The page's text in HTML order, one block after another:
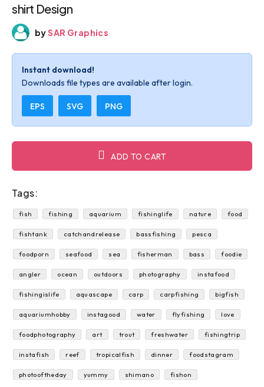
T-shirt Design
bySAR Graphics
Instant download!
Downloads file types are available after login.
EPS SVG PNG
ADD TO CART
Tags:
fish fishing aquarium fishinglife nature
food fishtank catchandrelease bassfishing
pesca foodporn seafood sea fisherman
bass foodie angler ocean outdoors
photography instafood fishingislife aquascape
carp carpfishing bigfish aquariumhobby
instagood water flyfishing love
foodphotography art trout freshwater
fishingtrip instafish reef tropicalfish